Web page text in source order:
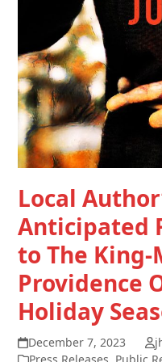
Local
Anticipated
to The
Providence
Holiday
December 7, 2023